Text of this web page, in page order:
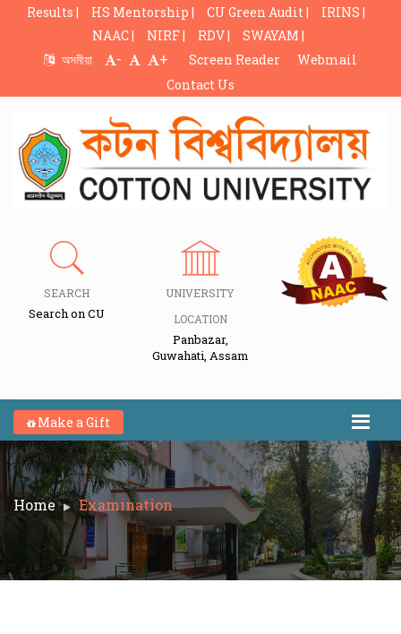
Results | HS Mentorship | CU Green Audit |
IRINS |
NAAC |
NIRF | RDV |
SWAYAM |
অসমীয়া
- + Screen Reader
Webmail
Contact Us
SEARCH
Search on CU
UNIVERSITY
LOCATION
Panbazar,
Guwahati, Assam
Make a Gift
Home Examination